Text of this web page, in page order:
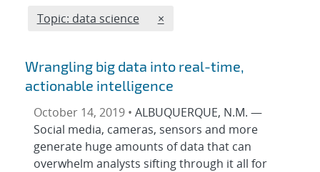
Edit filter
Topic: data science REMOVE TOPICS FILTER
×
Wrangling big data into real-time,
actionable intelligence
October 14, 2019 • ALBUQUERQUE, N.M. —
Social media, cameras, sensors and more
generate huge amounts of data that can
overwhelm analysts sifting through it all for